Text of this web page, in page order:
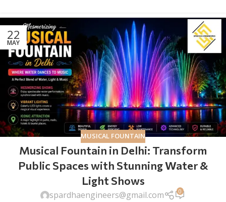
22
MAY
MUSICAL FOUNTAIN
Musical Fountain in Delhi: Transform
Public Spaces with Stunning Water &
Light Shows
spardhaengineers@gmail.com 0